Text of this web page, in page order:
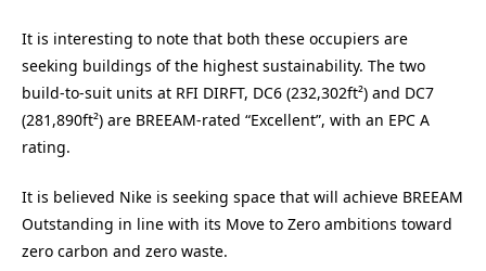
It is interesting to note that both these occupiers are
seeking buildings of the highest sustainability. The two
build-to-suit units at RFI DIRFT, DC6 (232,302ft²) and DC7
(281,890ft²) are BREEAM-rated “Excellent”, with an EPC A
rating.
It is believed Nike is seeking space that will achieve BREEAM
Outstanding in line with its Move to Zero ambitions toward
zero carbon and zero waste.